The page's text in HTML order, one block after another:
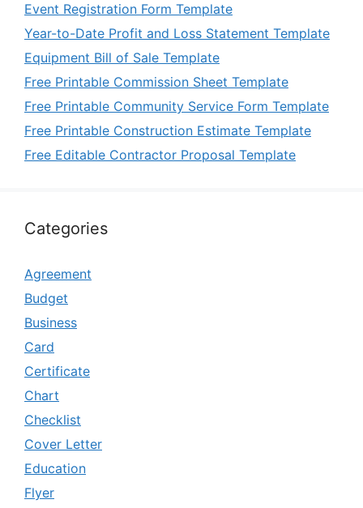
Event Registration Form Template
Year-to-Date Profit and Loss Statement Template
Equipment Bill of Sale Template
Free Printable Commission Sheet Template
Free Printable Community Service Form Template
Free Printable Construction Estimate Template
Free Editable Contractor Proposal Template
Categories
Agreement
Budget
Business
Card
Certificate
Chart
Checklist
Cover Letter
Education
Flyer